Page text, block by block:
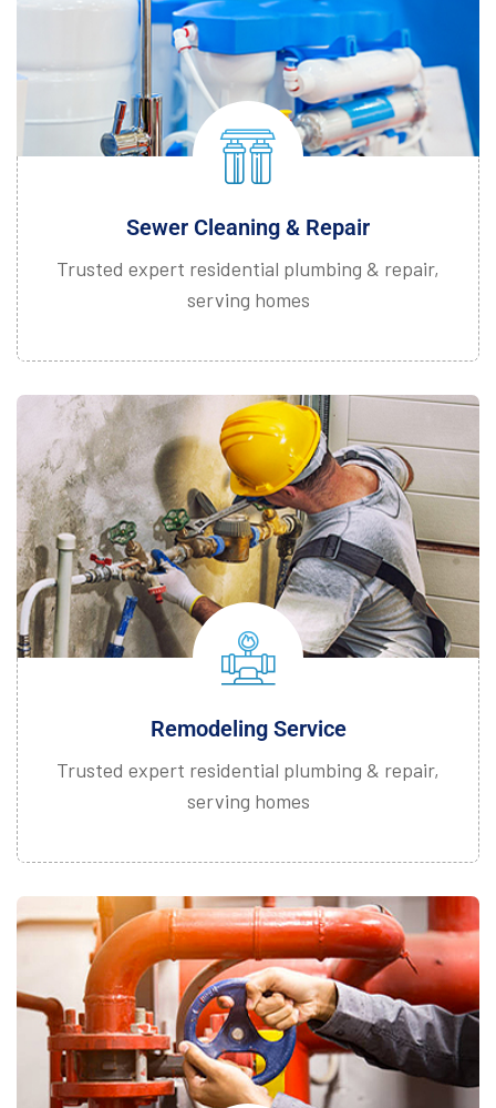
Sewer Cleaning & Repair
Trusted expert residential plumbing & repair,
serving homes
Remodeling Service
Trusted expert residential plumbing & repair,
serving homes